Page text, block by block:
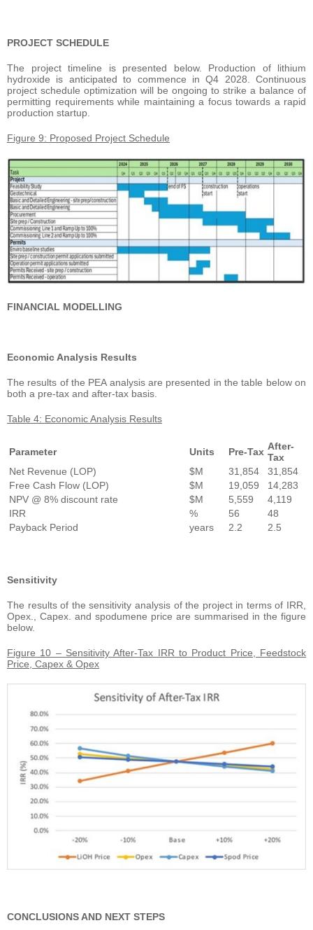
PROJECT SCHEDULE
The project timeline is presented below. Production of lithium
hydroxide is anticipated to commence in Q4 2028. Continuous
project schedule optimization will be ongoing to strike a balance of
permitting requirements while maintaining a focus towards a rapid
production startup.
Figure 9: Proposed Project Schedule
FINANCIAL MODELLING
Economic Analysis Results
The results of the PEA analysis are presented in the table below on
both a pre-tax and after-tax basis.
Table 4: Economic Analysis Results
Parameter Units Pre-Tax After-
Tax
Net Revenue (LOP)
$M 31,854
31,854
Free Cash Flow (LOP)
$M 19,059
14,283
NPV @ 8% discount rate
$M 5,559
4,119
IRR
% 56
48
Payback Period
years 2.2 2.5
Sensitivity
The results of the sensitivity analysis of the project in terms of IRR,
Opex., Capex. and spodumene price are summarised in the figure
below.
Figure 10 – Sensitivity After-Tax IRR to Product Price, Feedstock
Price, Capex & Opex
CONCLUSIONS AND NEXT STEPS